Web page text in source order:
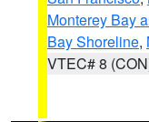
Monterey Bay
Bay Shoreline,
VTEC# 8